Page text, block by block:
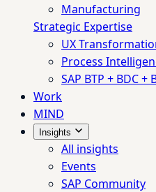
Manufacturing
Strategic Expertise
UX
Process
SAP BTP + BDC
Work
MIND
Insights
All insights
Events
SAP Community